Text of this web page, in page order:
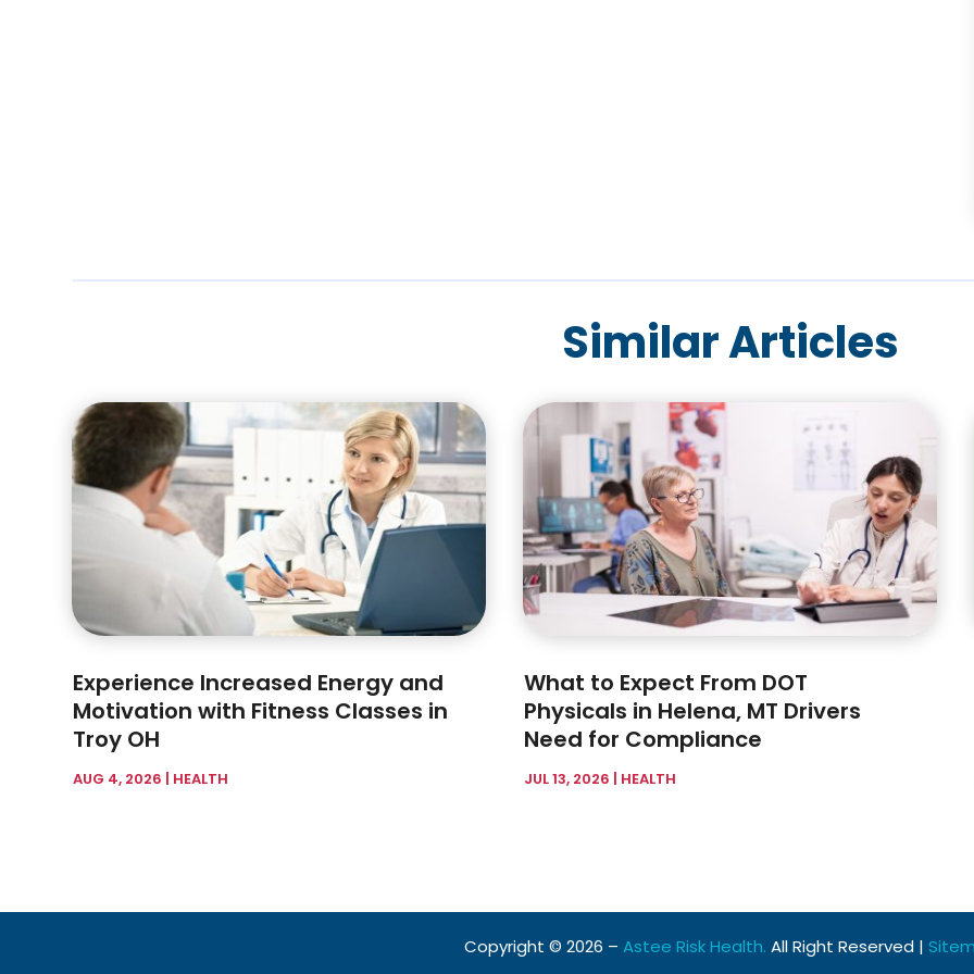
Similar Articles
Experience Increased Energy and
Motivation with Fitness Classes in
Troy OH
AUG 4, 2026 | HEALTH
What to Expect From DOT
Physicals in Helena, MT Drivers
Need for Compliance
JUL 13, 2026 | HEALTH
Copyright © 2026 – Astee Risk Health. All Right Reserved |